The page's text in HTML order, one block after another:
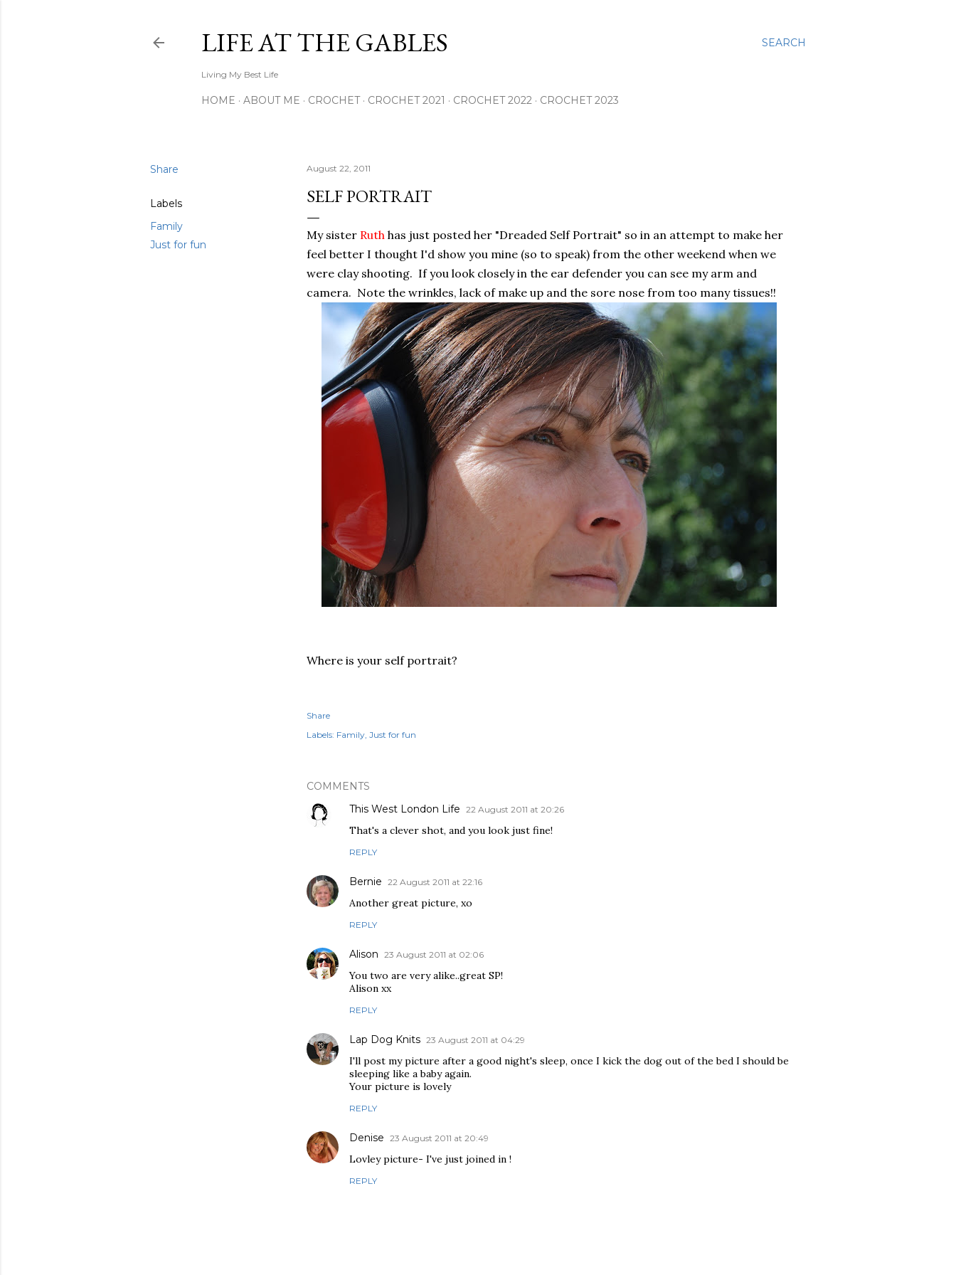
SEARCH
LIFE AT THE GABLES
Living My Best Life
HOME ABOUT ME CROCHET CROCHET 2021 CROCHET 2022 CROCHET 2023
Share
Labels
Family
Just for fun
August 22, 2011
SELF PORTRAIT
My sister Ruth has just posted her "Dreaded Self Portrait" so in an attempt to make her
feel better I thought I'd show you mine (so to speak) from the other weekend when we
were clay shooting. If you look closely in the ear defender you can see my arm and
camera. Note the wrinkles, lack of make up and the sore nose from too many tissues!!
Where is your self portrait?
Share
Labels: Family Just for fun
COMMENTS
This West London Life 22 August 2011 at 20:26
That's a clever shot, and you look just fine!
REPLY
Bernie 22 August 2011 at 22:16
Another great picture, xo
REPLY
Alison 23 August 2011 at 02:06
You two are very alike..great SP!
Alison xx
REPLY
Lap Dog Knits 23 August 2011 at 04:29
I'll post my picture after a good night's sleep, once I kick the dog out of the bed I should be
sleeping like a baby again.
Your picture is lovely
REPLY
Denise 23 August 2011 at 20:49
Lovley picture- I've just joined in !
REPLY